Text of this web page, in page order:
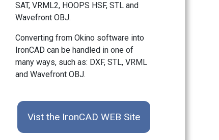
SAT, VRML2, HOOPS HSF, STL and
Wavefront OBJ.
Converting from Okino software into
IronCAD can be handled in one of
many ways, such as: DXF, STL, VRML
and Wavefront OBJ.
Vist the IronCAD WEB Site